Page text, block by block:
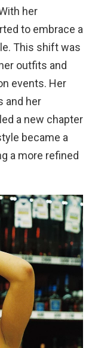
her
to embrace a
This shift was
outfits and
events. Her
and her
a new chapter
became a
a more refined